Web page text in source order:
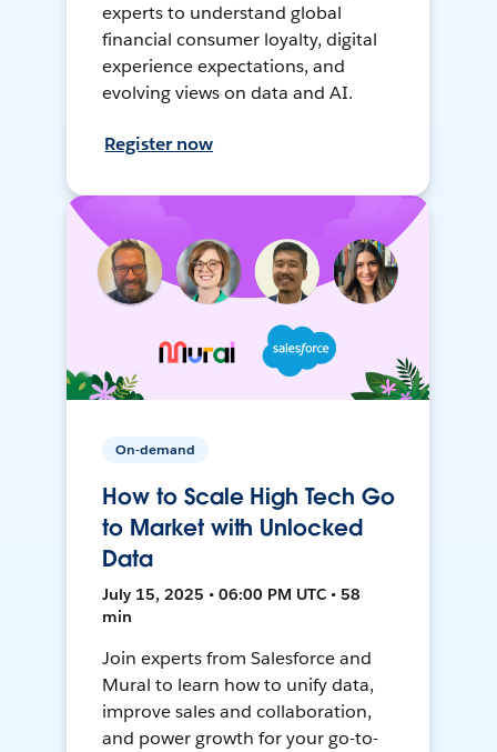
experts to understand global
financial consumer loyalty, digital
experience expectations, and
evolving views on data and AI.
Register now
On-demand
How to Scale High Tech Go
to Market with Unlocked
Data
July 15, 2025 • 06:00 PM UTC • 58
min
Join experts from Salesforce and
Mural to learn how to unify data,
improve sales and collaboration,
and power growth for your go-to-